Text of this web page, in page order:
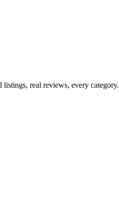
real reviews, every category.